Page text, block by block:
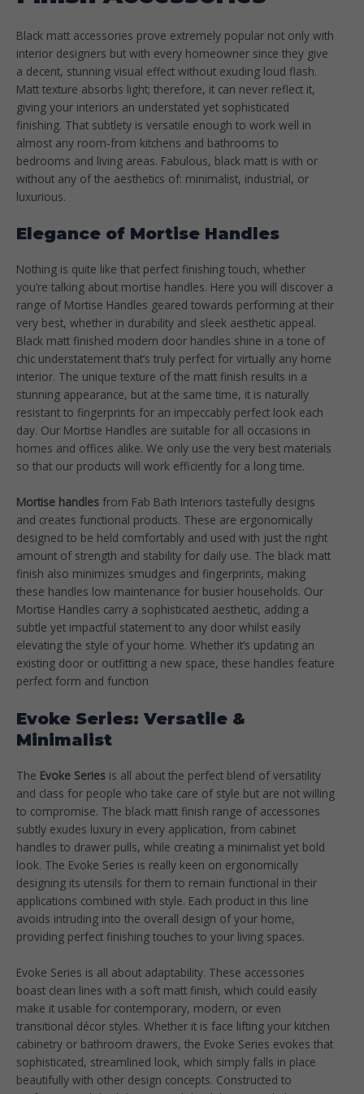
Black matt accessories prove extremely popular not only with
interior designers but with every homeowner since they give
a decent, stunning visual effect without exuding loud flash.
Matt texture absorbs light; therefore, it can never reflect it,
giving your interiors an understated yet sophisticated
finishing. That subtlety is versatile enough to work well in
almost any room-from kitchens and bathrooms to
bedrooms and living areas. Fabulous, black matt is with or
without any of the aesthetics of: minimalist, industrial, or
luxurious.
Elegance of Mortise Handles
Nothing is quite like that perfect finishing touch, whether
you’re talking about mortise handles. Here you will discover a
range of Mortise Handles geared towards performing at their
very best, whether in durability and sleek aesthetic appeal.
Black matt finished modern door handles shine in a tone of
chic understatement that’s truly perfect for virtually any home
interior. The unique texture of the matt finish results in a
stunning appearance, but at the same time, it is naturally
resistant to fingerprints for an impeccably perfect look each
day. Our Mortise Handles are suitable for all occasions in
homes and offices alike. We only use the very best materials
so that our products will work efficiently for a long time.
Mortise handles from Fab Bath Interiors tastefully designs
and creates functional products. These are ergonomically
designed to be held comfortably and used with just the right
amount of strength and stability for daily use. The black matt
finish also minimizes smudges and fingerprints, making
these handles low maintenance for busier households. Our
Mortise Handles carry a sophisticated aesthetic, adding a
subtle yet impactful statement to any door whilst easily
elevating the style of your home. Whether it’s updating an
existing door or outfitting a new space, these handles feature
perfect form and function
Evoke Series: Versatile &
Minimalist
The Evoke Series is all about the perfect blend of versatility
and class for people who take care of style but are not willing
to compromise. The black matt finish range of accessories
subtly exudes luxury in every application, from cabinet
handles to drawer pulls, while creating a minimalist yet bold
look. The Evoke Series is really keen on ergonomically
designing its utensils for them to remain functional in their
applications combined with style. Each product in this line
avoids intruding into the overall design of your home,
providing perfect finishing touches to your living spaces.
Evoke Series is all about adaptability. These accessories
boast clean lines with a soft matt finish, which could easily
make it usable for contemporary, modern, or even
transitional décor styles. Whether it is face lifting your kitchen
cabinetry or bathroom drawers, the Evoke Series evokes that
sophisticated, streamlined look, which simply falls in place
beautifully with other design concepts. Constructed to